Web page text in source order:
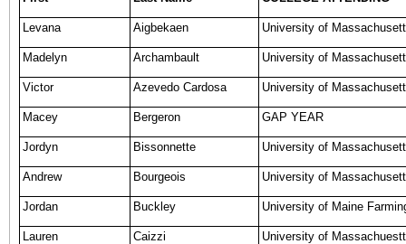
Levana Aigbekaen University of
Madelyn Archambault University of
Victor Azevedo Cardosa University of
Macey Bergeron GAP YEAR
Jordyn Bissonnette University of
Andrew Bourgeois University of
Jordan Buckley University of Maine
Lauren Caizzi University of